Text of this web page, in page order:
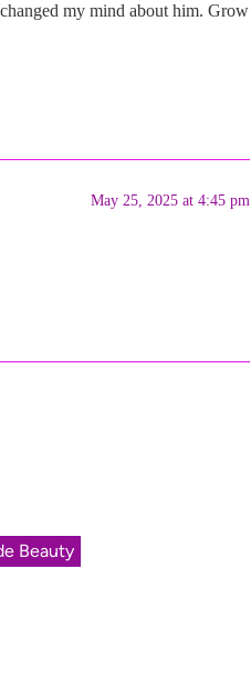
my mind about him. Grow
May 25, 2025 at 4:45 pm
Beauty